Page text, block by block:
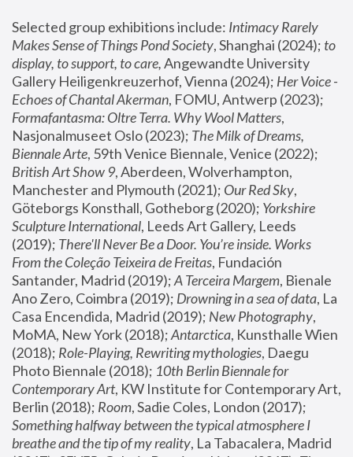
Selected group exhibitions include: Intimacy Rarely
Makes Sense of Things Pond Society, Shanghai (2024); to
display, to support, to care, Angewandte University
Gallery Heiligenkreuzerhof, Vienna (2024); Her Voice -
Echoes of Chantal Akerman
Formafantasma: Oltre Terra. Why Wool Matters,
Nasjonalmuseet Oslo (2023); The Milk of Dreams,
Biennale Arte
British Art Show 9, Aberdeen, Wolverhampton,
Manchester and Plymouth (2021); Our Red Sky,
Göteborgs Konsthall, Gotheborg (2020); Yorkshire
Sculpture International, Leeds Art Gallery, Leeds
(2019); There'll Never Be a Door. You’re inside. Works
From the Coleção Teixeira de Freitas, Fundación
Santander, Madrid (2019); A Terceira Margem, Bienale
Ano Zero, Coimbra (2019); Drowning in a sea of data, La
Casa Encendida, Madrid (2019); New Photography,
MoMA, New York (2018); Antarctica, Kunsthalle Wien
(2018); Role-Playing, Rewriting mythologies, Daegu
Photo Biennale (2018); 10th Berlin Biennale for
Contemporary Art, KW Institute for Contemporary Art,
Berlin (2018); Room
Something halfway between the typical atmosphere I
breathe and the tip of my reality, La Tabacalera, Madrid